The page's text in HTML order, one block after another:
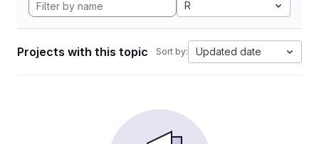
R
Projects with this topic Sort by: Updated date